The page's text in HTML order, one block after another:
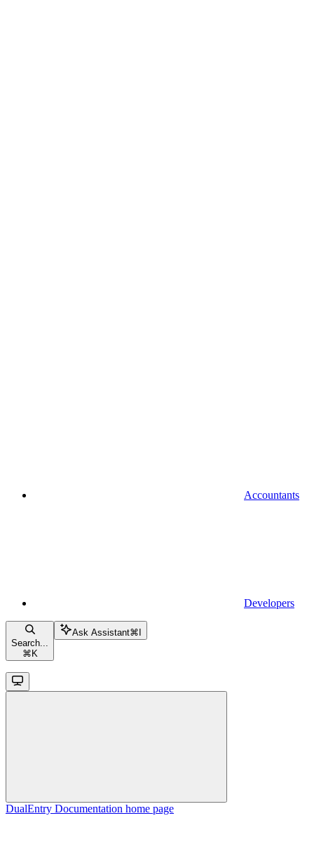
Accountants
Developers
Search...
⌘ K
Ask Assistant⌘
DualEntry Documentation home page